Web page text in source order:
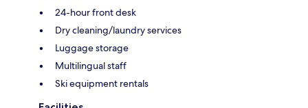
24-hour front desk
Dry cleaning/laundry services
Luggage storage
Multilingual staff
Ski equipment rentals